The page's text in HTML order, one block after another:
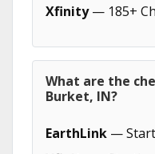
Xfinity— 185+
What are the
Burket, IN?
EarthLink —